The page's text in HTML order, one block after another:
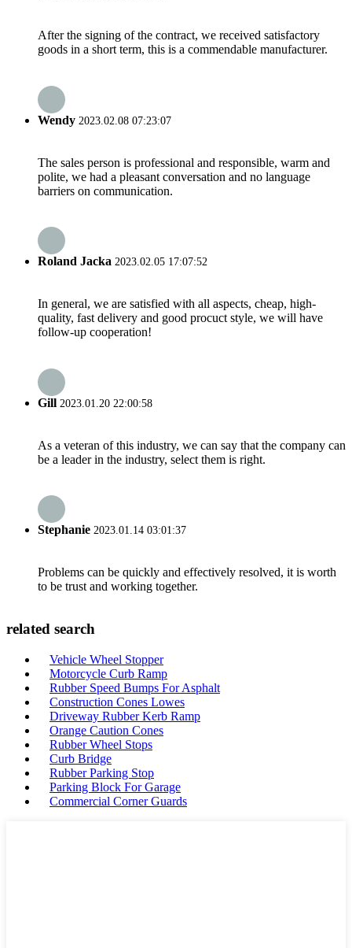
After the signing of the contract, we received satisfactory
goods in a short term, this is a commendable manufacturer.
Wendy 2023.02.08 07:23:07
The sales person is professional and responsible, warm and
polite, we had a pleasant conversation and no language
barriers on communication.
Roland Jacka 2023.02.05 17:07:52
In general, we are satisfied with all aspects, cheap, high-
quality, fast delivery and good procuct style, we will have
follow-up cooperation!
Gill 2023.01.20 22:00:58
As a veteran of this industry, we can say that the company can
be a leader in the industry, select them is right.
Stephanie 2023.01.14 03:01:37
Problems can be quickly and effectively resolved, it is worth
to be trust and working together.
related search
Vehicle Wheel Stopper
Motorcycle Curb Ramp
Rubber Speed Bumps For Asphalt
Construction Cones Lowes
Driveway Rubber Kerb Ramp
Orange Caution Cones
Rubber Wheel Stops
Curb Bridge
Rubber Parking Stop
Parking Block For Garage
Commercial Corner Guards